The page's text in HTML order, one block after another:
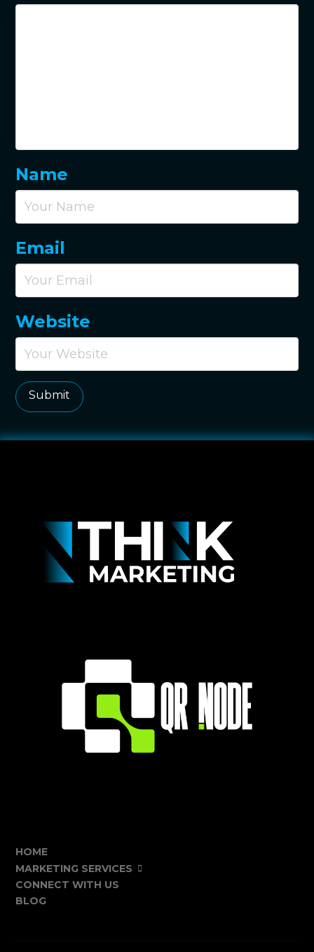
Name
Email
Website
HOME
MARKETING SERVICES
CONNECT WITH US
BLOG